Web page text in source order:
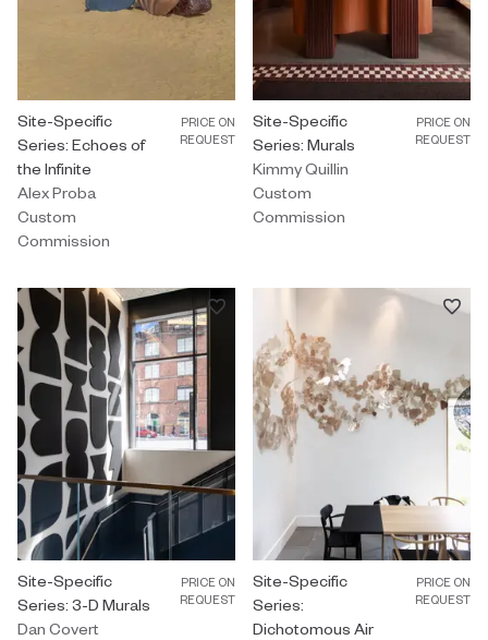
Custom Commission by Alex Proba titled "Site-Specific Series:
Site-Specific
Series: Echoes of
the Infinite
Alex Proba
Custom
Commission
PRICE ON
REQUEST
Custom Commission by Kimmy
Site-Specific
Series: Murals
Kimmy Quillin
Custom
Commission
PRICE ON
REQUEST
Custom Commission by Dan Covert titled "Site-Specific Series:
Site-Specific
Series: 3-D Murals
Dan Covert
PRICE ON
REQUEST
Custom Commission by
Site-Specific
Series:
Dichotomous Air
PRICE ON
REQUEST